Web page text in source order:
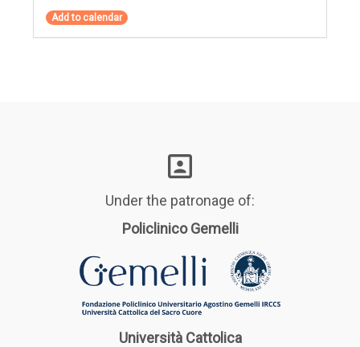
Add to calendar
Under the patronage of:
Policlinico Gemelli
Università Cattolica